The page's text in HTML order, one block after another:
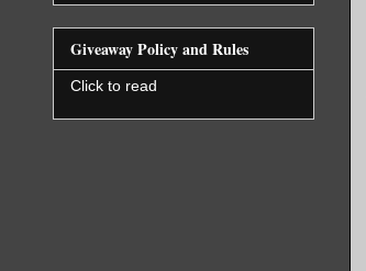
Giveaway Policy and Rules
Click to read